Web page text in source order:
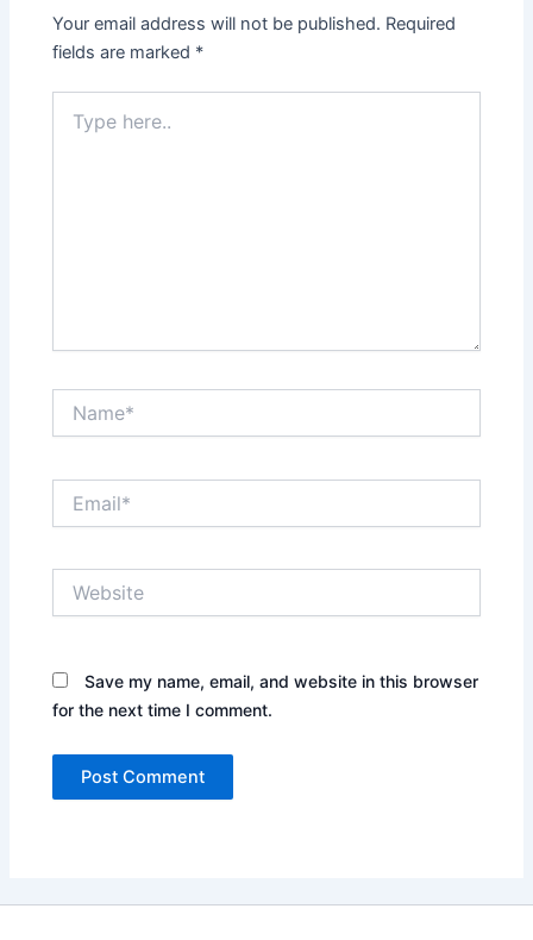
Your email address will not be published. Required
fields are marked *
here..
Save my name, email, and website in this browser
for the next time I comment.